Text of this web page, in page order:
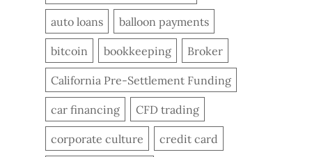
auto loans balloon payments
bitcoin bookkeeping Broker
California Pre-Settlement Funding
car financing CFD trading
corporate culture credit card